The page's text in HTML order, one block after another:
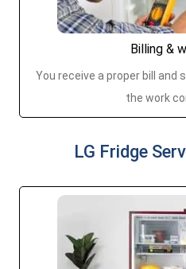
Billing &
You receive a proper bill
the work
LG Fridge